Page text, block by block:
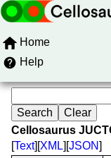
Home
Help
Cellosaurus
[Text][XML][JSON]